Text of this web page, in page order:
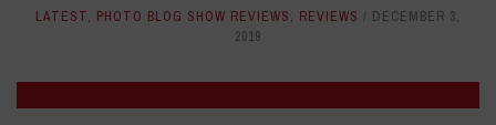
LATEST, PHOTO BLOG SHOW REVIEWS, REVIEWS
DECEMBER 3,
2019